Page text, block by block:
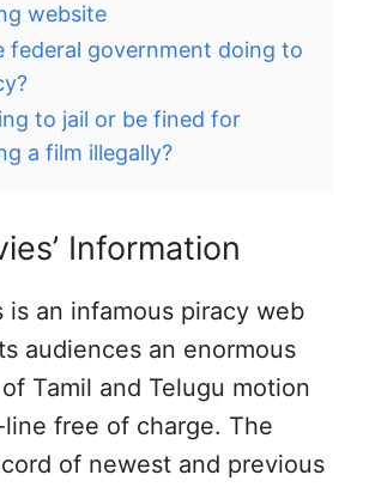
website
federal government doing to
to jail or be fined for
a film illegally?
Information
is an infamous piracy web
audiences an enormous
Tamil and Telugu motion
free of charge. The
of newest and previous